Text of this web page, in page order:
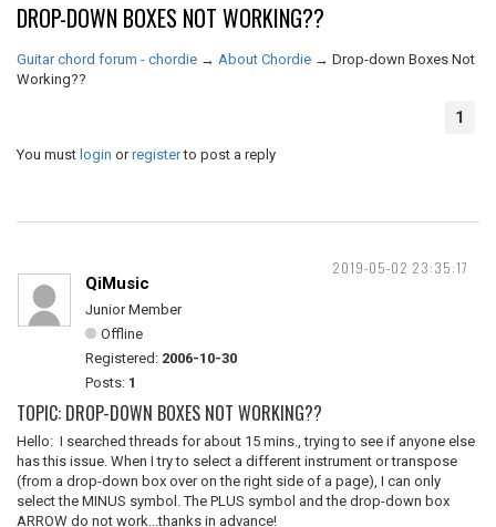
DROP-DOWN BOXES NOT WORKING??
Guitar chord forum - chordie → About Chordie → Drop-down Boxes Not
Working??
1
You must login orregisterto post a reply
2019-05-02 23:35:17
QiMusic
Junior Member
Offline
Registered: 2006-10-30
Posts: 1
TOPIC: DROP-DOWN BOXES NOT WORKING??
Hello: I searched threads for about 15 mins., trying to see if anyone else
has this issue. When I try to select a different instrument or transpose
(from a drop-down box over on the right side of a page), I can only
select the MINUS symbol. The PLUS symbol and the drop-down box
ARROW do not work...thanks in advance!